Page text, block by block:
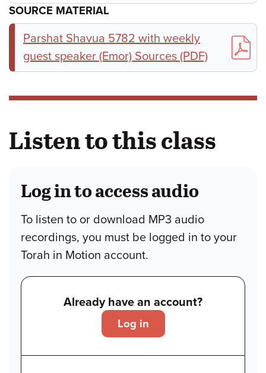
SOURCE MATERIAL
Parshat Shavua 5782 with weekly
guest speaker (Emor) Sources (PDF)
Listen to this class
Log in to access audio
To listen to or download MP3 audio
recordings, you must be logged in to your
Torah in Motion account.
Already have an account?
Log in